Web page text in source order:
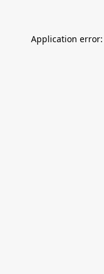
Application